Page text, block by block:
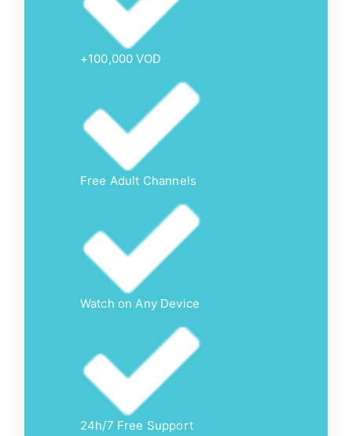
+100,000 VOD
Free Adult Channels
Watch on Any Device
24h/7 Free Support